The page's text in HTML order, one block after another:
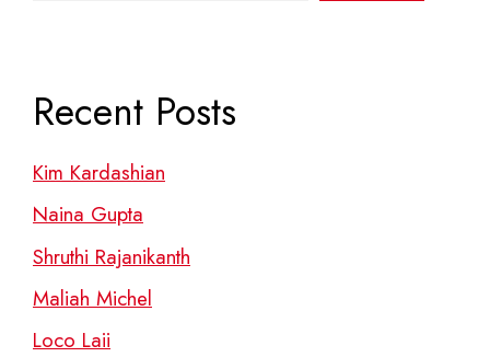
Recent Posts
Kim Kardashian
Naina Gupta
Shruthi Rajanikanth
Maliah Michel
Loco Laii